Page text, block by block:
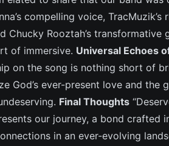
compelling voice, TracMuzik’s
Chucky Rooztah’s transformative
of immersive. Universal Echoes
on the song is nothing short of
God’s ever-present love and the
Final Thoughts
our journey, a bond crafted
in an ever-evolving